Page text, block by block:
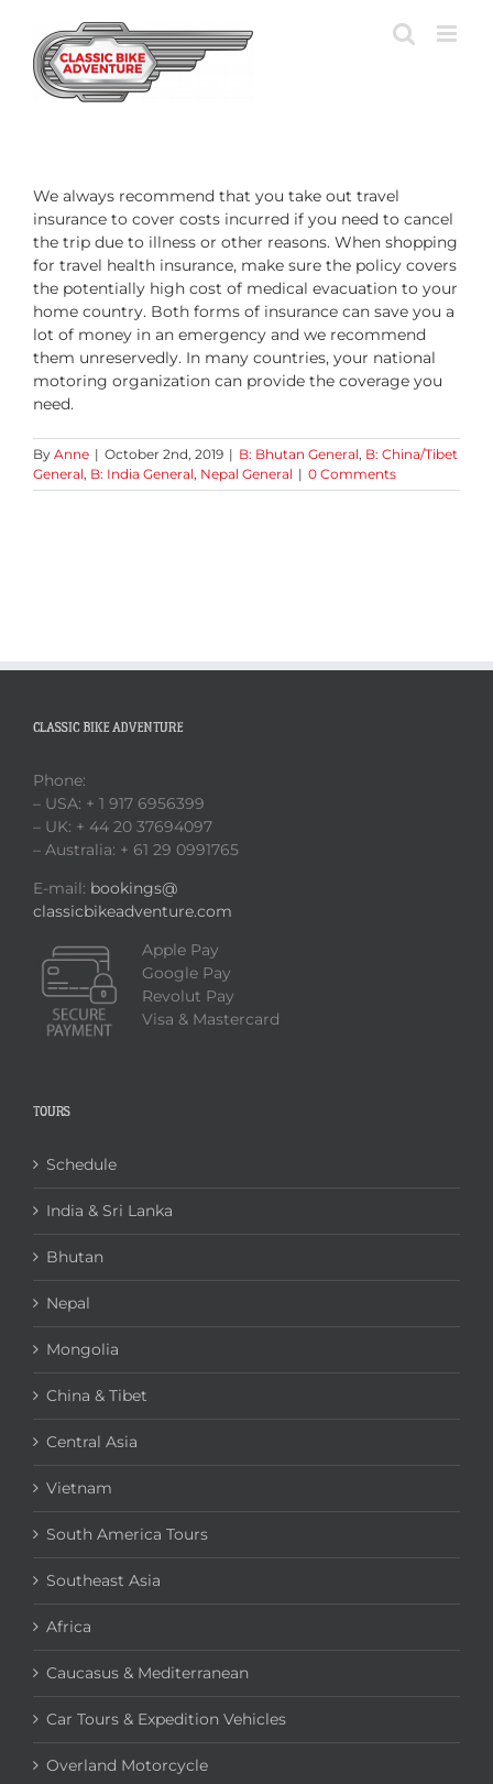
content
We always recommend that you take out travel
insurance to cover costs incurred if you need to cancel
the trip due to illness or other reasons. When shopping
for travel health insurance, make sure the policy covers
the potentially high cost of medical evacuation to your
home country. Both forms of insurance can save you a
lot of money in an emergency and we recommend
them unreservedly. In many countries, your national
motoring organization can provide the coverage you
need.
By Anne | October 2nd, 2019 | B: Bhutan General, B: China/Tibet
General, B: India General, Nepal General | 0 Comments
CLASSIC BIKE ADVENTURE
Phone:
– USA: + 1 917 6956399
– UK: + 44 20 37694097
– Australia: + 61 29 0991765
E-mail: bookings@
classicbikeadventure.com
Apple Pay
Google Pay
Revolut Pay
Visa & Mastercard
TOURS
Schedule
India & Sri Lanka
Bhutan
Nepal
Mongolia
China & Tibet
Central Asia
Vietnam
South America Tours
Southeast Asia
Africa
Caucasus & Mediterranean
Car Tours & Expedition Vehicles
Overland Motorcycle